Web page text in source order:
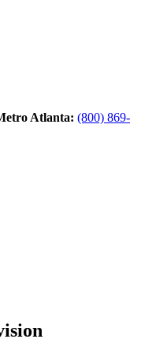
Atlanta: (800) 869-